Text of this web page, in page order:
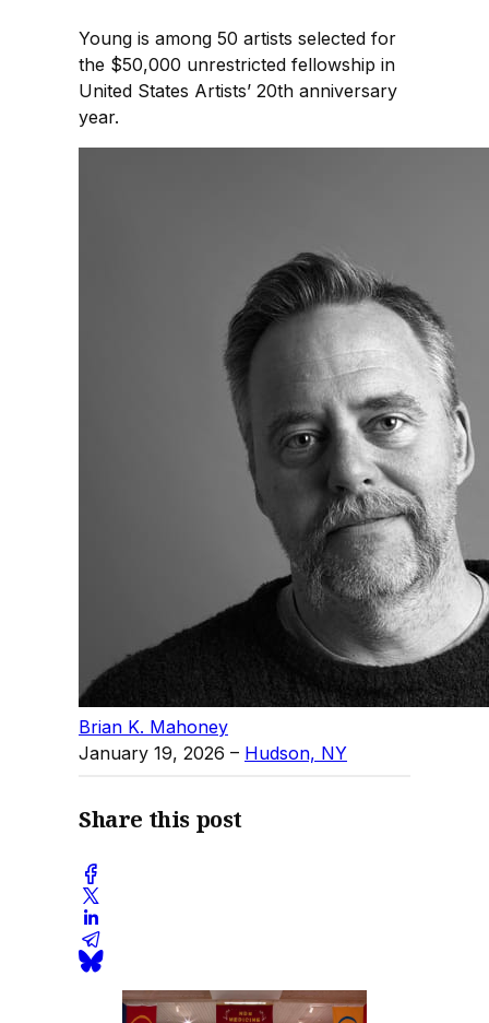
Young is among 50 artists selected for
the $50,000 unrestricted fellowship in
United States Artists’ 20th anniversary
year.
Brian K. Mahoney
January 19, 2026 – Hudson, NY
Share this post